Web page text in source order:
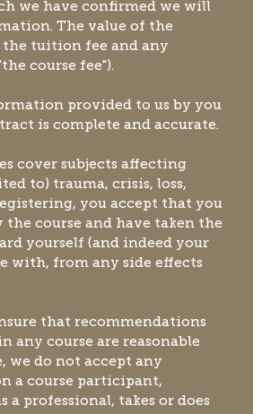
we have confirmed we will
The value of the
tuition fee and any
course fee").
provided to us by you
is complete and accurate.
cover subjects affecting
to) trauma, crisis, loss,
you accept that you
course and have taken the
yourself (and indeed your
with, from any side effects
that recommendations
any course are reasonable
we do not accept any
a course participant,
a professional, takes or does